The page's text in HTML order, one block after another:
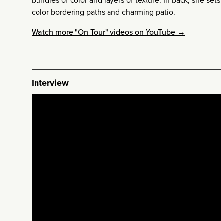
color bordering paths and charming patio.
Watch more "On Tour" videos on YouTube →
Interview